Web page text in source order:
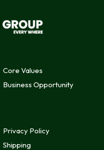
Core Values
Business Opportunity
Privacy Policy
Shipping